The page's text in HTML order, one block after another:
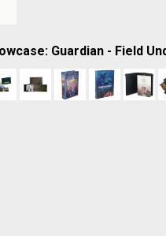
Guardian - Field